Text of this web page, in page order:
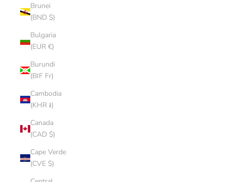
Brunei
(BND $)
Bulgaria
(EUR €)
Burundi
(BIF Fr)
Cambodia
(KHR ៛)
Canada
(CAD $)
Cape Verde
(CVE $)